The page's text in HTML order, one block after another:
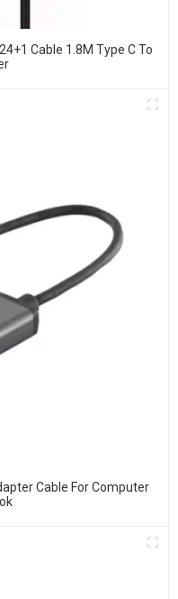
Cable 1.8M Type C To
Cable For Computer